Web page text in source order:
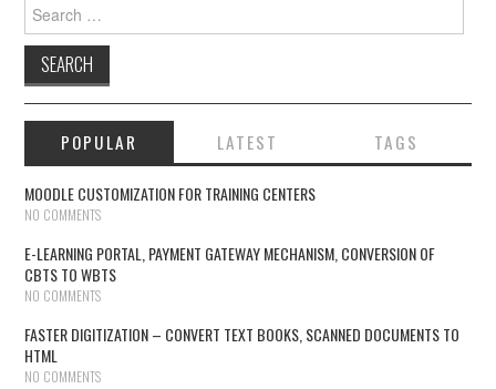
Search for:
POPULAR LATEST TAGS
MOODLE CUSTOMIZATION FOR TRAINING CENTERS
NO COMMENTS
E-LEARNING PORTAL, PAYMENT GATEWAY MECHANISM, CONVERSION OF
CBTS TO WBTS
NO COMMENTS
FASTER DIGITIZATION – CONVERT TEXT BOOKS, SCANNED DOCUMENTS TO
HTML
NO COMMENTS